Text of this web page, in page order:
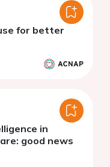
for better
in
good news